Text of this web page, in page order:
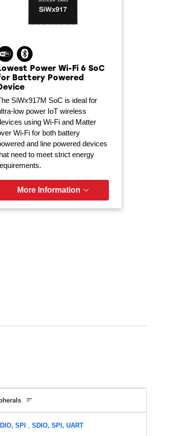
Power Wi-Fi 6 SoC
Battery Powered
SiWx917M SoC is ideal for
low power IoT wireless
using Wi-Fi and Matter
Wi-Fi for both battery
and line powered devices
need to meet strict energy
More Information
SPI SDIO, SPI, UART